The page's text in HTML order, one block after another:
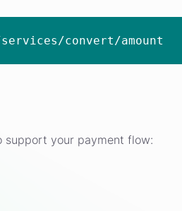
convert/amount
support your payment flow: